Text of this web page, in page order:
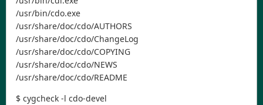
/usr/bin/cdo.exe
/usr/share/doc/cdo/AUTHORS
/usr/share/doc/cdo/ChangeLog
/usr/share/doc/cdo/COPYING
/usr/share/doc/cdo/NEWS
/usr/share/doc/cdo/README
$ cygcheck -l cdo-devel